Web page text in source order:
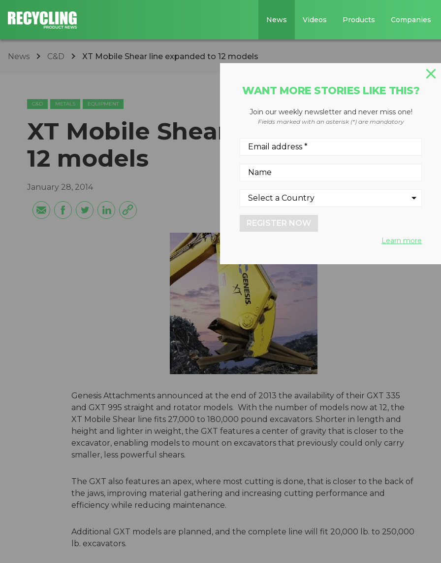
News Videos Products Companies
News C&D XT Mobile Shear line expanded to 12 models
C&D METALS EQUIPMENT
XT Mobile Shear line expanded
12 models
January 28, 2014
Genesis Attachments announced at the end of 2013 the availability of their GXT 335
and GXT 995 straight and rotator models. With the number of models now at 12, the
XT Mobile Shear line fits 27,000 to 180,000 pound excavators. Shorter in length and
height and lighter in weight, the GXT features a center of gravity that is closer to the
excavator, enabling models to mount on excavators that previously could only carry
smaller, less powerful shears.
The GXT also features an apex, where most cutting is done, that is closer to the back of
the jaws, improving material gathering and increasing cutting performance and
efficiency while reducing maintenance.
Additional GXT models are planned, and the complete line will fit 20,000 lb. to 250,000
lb. excavators.
WANT MORE STORIES LIKE THIS?
Join our weekly newsletter and never miss one!
Fields marked with an asterisk (*) are mandatory
REGISTER NOW
Learn more